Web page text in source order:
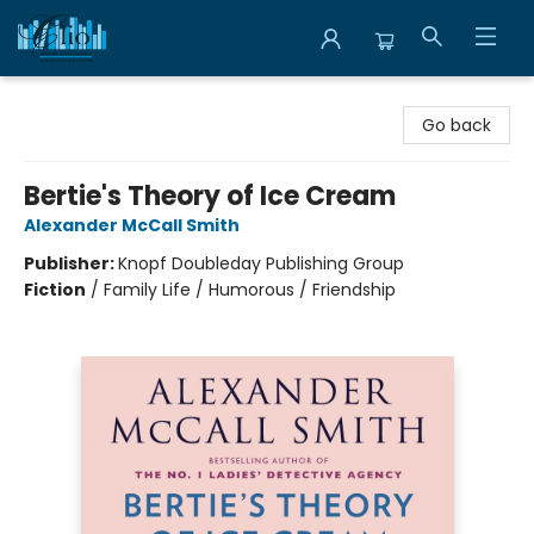
Go back
Bertie's Theory of Ice Cream
Alexander McCall Smith
Publisher:Knopf Doubleday Publishing Group
Fiction / Family Life / Humorous / Friendship